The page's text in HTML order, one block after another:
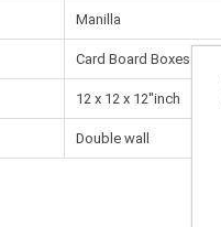
Manilla
Card Board Boxes
12 x 12 x 12''inch
Double wall